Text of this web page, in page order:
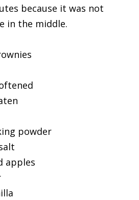
because it was not
in the middle.
powder
apples